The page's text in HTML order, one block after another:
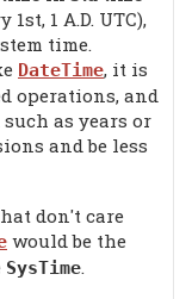
1 A.D. UTC),
time.
DateTime, it is
operations, and
as years or
and be less
don't care
would be the
SysTime